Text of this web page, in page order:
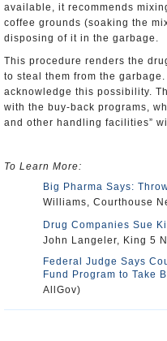
available, it recommends
coffee grounds (soaking the
disposing of it in the garbage.
This procedure renders the
to steal them from the
acknowledge this possibility.
with the buy-back programs,
and other handling facilities”
To Learn More:
Big Pharma Says:
Williams, Courthouse
Drug Companies Sue
John Langeler, King 5
Federal Judge Says
Fund Program to Take
AllGov)